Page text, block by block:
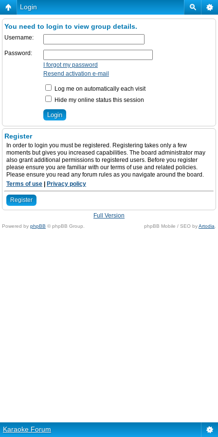
Login
You need to login to view group details.
Username:
Password:
I forgot my password
Resend activation e-mail
Log me on automatically each visit
Hide my online status this session
Register
In order to login you must be registered. Registering takes only a few
moments but gives you increased capabilities. The board administrator may
also grant additional permissions to registered users. Before you register
please ensure you are familiar with our terms of use and related policies.
Please ensure you read any forum rules as you navigate around the board.
Terms of use
Privacy policy
Register
Full Version
Powered by phpBB © phpBB Group. phpBB Mobile / SEO byArtodia
Karaoke Forum